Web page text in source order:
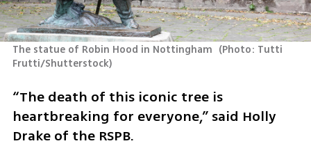
The statue of Robin Hood in Nottingham (Photo: Tutti
Frutti/Shutterstock)
“The death of this iconic tree is
heartbreaking for everyone,” said Holly
Drake of the RSPB.